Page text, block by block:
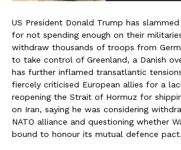
US President Donald Trump has
for not spending enough on their
withdraw thousands of troops from
to take control of Greenland, a Danish
has further inflamed transatlantic
fiercely criticised European allies for a
reopening the Strait of Hormuz for
on Iran, saying he was considering
NATO alliance and questioning whether
bound to honour its mutual defence pact.